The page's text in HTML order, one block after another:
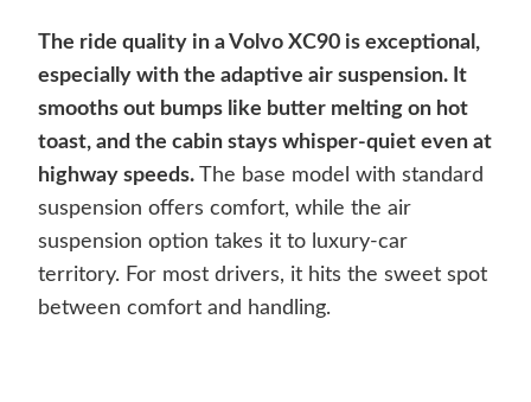
The ride quality in a Volvo XC90 is exceptional,
especially with the adaptive air suspension. It
smooths out bumps like butter melting on hot
toast, and the cabin stays whisper-quiet even at
highway speeds. The base model with standard
suspension offers comfort, while the air
suspension option takes it to luxury-car
territory. For most drivers, it hits the sweet spot
between comfort and handling.